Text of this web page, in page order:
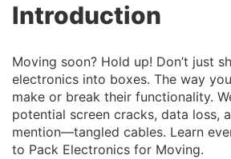
Introduction
Moving soon? Hold up! Don’t just
electronics into boxes. The way
make or break their functionality.
potential screen cracks, data loss,
mention—tangled cables. Learn
to Pack Electronics for Moving.